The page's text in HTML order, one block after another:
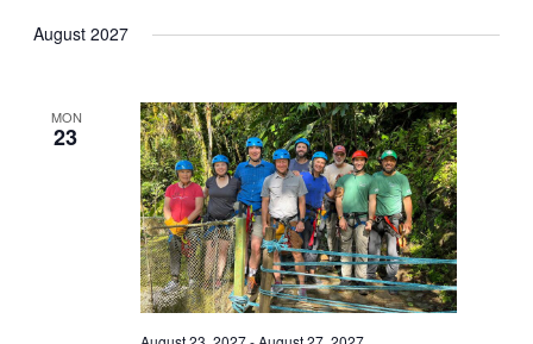
date.
August 2027
MON
23